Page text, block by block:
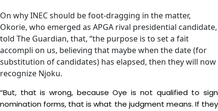
On why INEC should be foot-dragging in the matter,
Okorie, who emerged as APGA rival presidential candidate,
told The Guardian, that, “the purpose is to set a fait
accompli on us, believing that maybe when the date (for
substitution of candidates) has elapsed, then they will now
recognize Njoku.
“But, that is wrong, because Oye is not qualified to sign
nomination forms, that is what the judgment means. If they